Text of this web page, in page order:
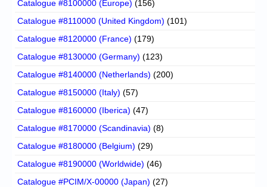
Catalogue #8100000 (Europe) (156)
Catalogue #8110000 (United Kingdom) (101)
Catalogue #8120000 (France) (179)
Catalogue #8130000 (Germany) (123)
Catalogue #8140000 (Netherlands) (200)
Catalogue #8150000 (Italy) (57)
Catalogue #8160000 (Iberica) (47)
Catalogue #8170000 (Scandinavia) (8)
Catalogue #8180000 (Belgium) (29)
Catalogue #8190000 (Worldwide) (46)
Catalogue #PCIM/X-00000 (Japan) (27)